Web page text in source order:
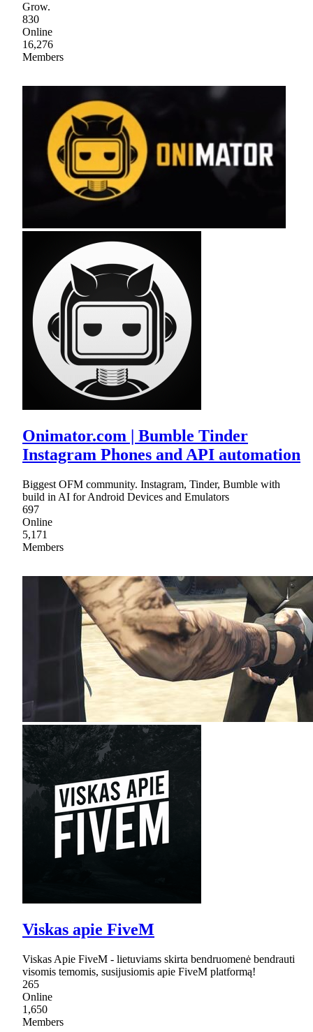
Grow.
830
Online
16,276
Members
Onimator.com | Bumble Tinder
Instagram Phones and API automation
Biggest OFM community. Instagram, Tinder, Bumble with
build in AI for Android Devices and Emulators
697
Online
5,171
Members
Viskas apie FiveM
Viskas Apie FiveM - lietuviams skirta bendruomenė bendrauti
visomis temomis, susijusiomis apie FiveM platformą!
265
Online
1,650
Members